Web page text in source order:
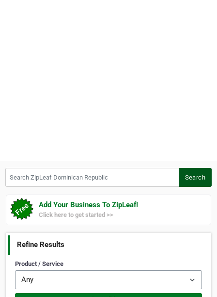
Search
Add Your Business To ZipLeaf!
Click here to get started >>
Refine Results
Product / Service